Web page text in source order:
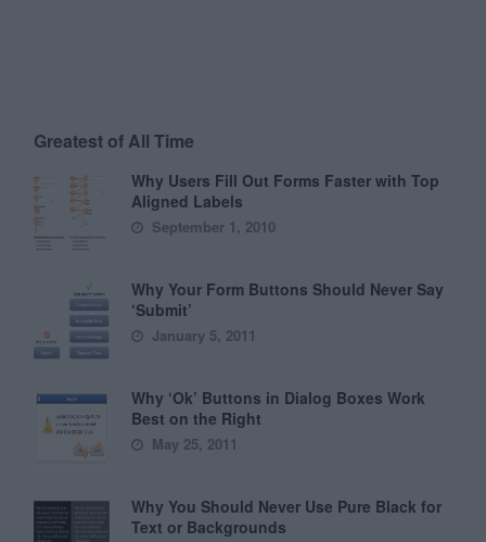
Greatest of All Time
Why Users Fill Out Forms Faster with Top
Aligned Labels
September 1, 2010
Why Your Form Buttons Should Never Say
‘Submit’
January 5, 2011
Why ‘Ok’ Buttons in Dialog Boxes Work
Best on the Right
May 25, 2011
Why You Should Never Use Pure Black for
Text or Backgrounds